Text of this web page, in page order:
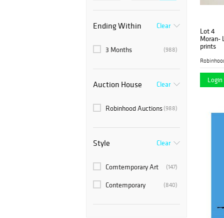
Ending Within Clear
(988)
3 Months
Auction House Clear
(988)
Robinhood Auctions
Style Clear
(147)
Comtemporary Art
(840)
Contemporary
Lot 4
Moran-
prints
Login